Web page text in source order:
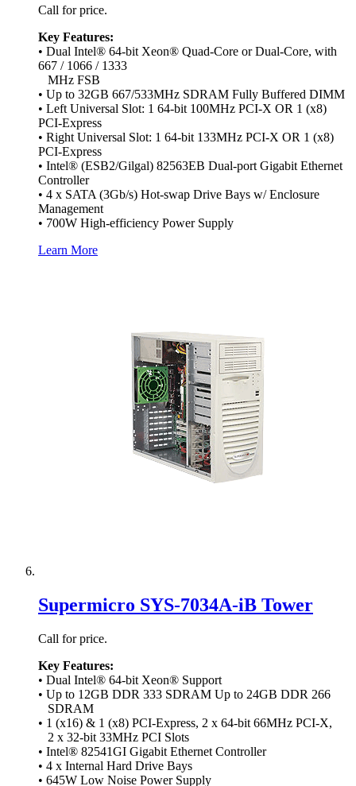
Call for price.
Key Features:
• Dual Intel® 64-bit Xeon® Quad-Core or Dual-Core, with
667 / 1066 / 1333
MHz FSB
• Up to 32GB 667/533MHz SDRAM Fully Buffered DIMM
• Left Universal Slot: 1 64-bit 100MHz PCI-X OR 1 (x8)
PCI-Express
• Right Universal Slot: 1 64-bit 133MHz PCI-X OR 1 (x8)
PCI-Express
• Intel® (ESB2/Gilgal) 82563EB Dual-port Gigabit Ethernet
Controller
• 4 x SATA (3Gb/s) Hot-swap Drive Bays w/ Enclosure
Management
• 700W High-efficiency Power Supply
Learn More
Supermicro SYS-7034A-iB Tower
Call for price.
Key Features:
• Dual Intel® 64-bit Xeon® Support
• Up to 12GB DDR 333 SDRAM Up to 24GB DDR 266
SDRAM
• 1 (x16) & 1 (x8) PCI-Express, 2 x 64-bit 66MHz PCI-X,
2 x 32-bit 33MHz PCI Slots
• Intel® 82541GI Gigabit Ethernet Controller
• 4 x Internal Hard Drive Bays
• 645W Low Noise Power Supply